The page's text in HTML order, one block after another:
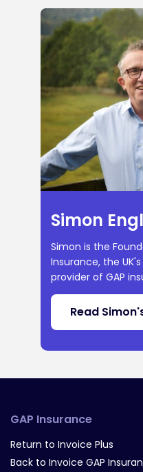
Simon
Simon is the
Insurance, the
provider of GAP
Read
GAP Insurance
Return to Invoice Plus
Back to Invoice GAP